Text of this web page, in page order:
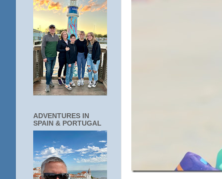
ADVENTURES IN
SPAIN & PORTUGAL